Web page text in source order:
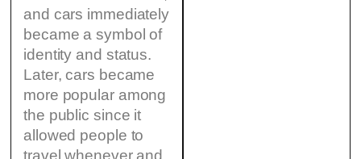
and cars immediately
became a symbol of
identity and status.
Later, cars became
more popular among
the public since it
allowed people to
travel whenever and